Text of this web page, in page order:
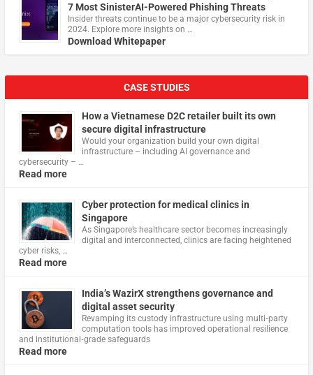
7 Most SinisterAI-Powered Phishing Threats
Insider threats continue to be a major cybersecurity risk in
2024. Explore more insights on …
Download Whitepaper
CASE STUDIES
How a Vietnamese D2C retailer built its own
secure digital infrastructure
Would your organization build your own digital
infrastructure – including AI governance and
cybersecurity – …
Read more
Cyber protection for medical clinics in
Singapore
As Singapore’s healthcare sector becomes increasingly
digital and interconnected, clinics are facing heightened
cyber risks, …
Read more
India’s WazirX strengthens governance and
digital asset security
Revamping its custody infrastructure using multi‑party
computation tools has improved operational resilience
and institutional‑grade safeguards
Read more